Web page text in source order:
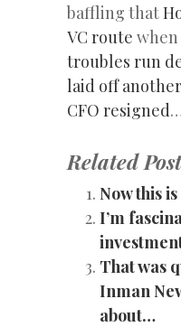
baffling that
VC route
troubles run
laid off
CFO resigned
Related
Now this
I’m
That was
Inman
about…